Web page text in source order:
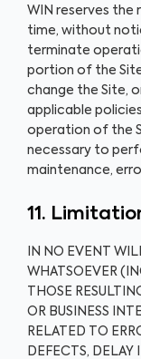
WIN reserves
time, without
terminate
portion of the
change the Site,
applicable
operation of the
necessary to
maintenance,
11.
IN NO EVENT
WHATSOEVER
THOSE
OR BUSINESS
RELATED TO
DEFECTS, DELAY